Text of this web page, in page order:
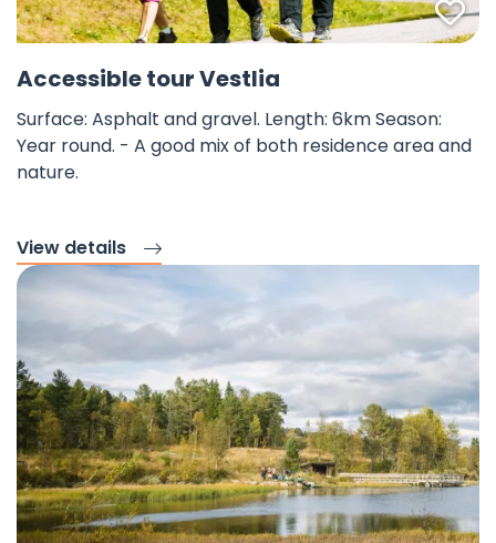
Accessible tour Vestlia
Surface: Asphalt and gravel. Length: 6km Season:
Year round. - A good mix of both residence area and
nature.
View details